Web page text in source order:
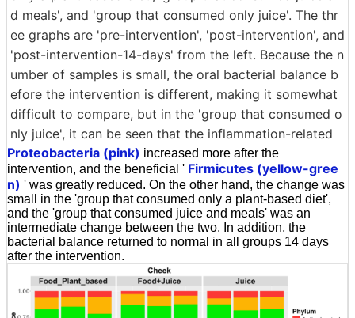
d meals', and 'group that consumed only juice'. The thr
ee graphs are 'pre-intervention', 'post-intervention', and
'post-intervention-14-days' from the left. Because the n
umber of samples is small, the oral bacterial balance b
efore the intervention is different, making it somewhat
difficult to compare, but in the 'group that consumed o
nly juice', it can be seen that the inflammation-related
Proteobacteria (pink) increased more after the
intervention, and the beneficial ' Firmicutes (yellow-gree
n) ' was greatly reduced. On the other hand, the change was
small in the 'group that consumed only a plant-based diet',
and the 'group that consumed juice and meals' was an
intermediate change between the two. In addition, the
bacterial balance returned to normal in all groups 14 days
after the intervention.